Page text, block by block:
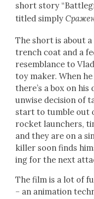
short sto­ry
titled sim­ply
The short is about
trench coat and a
resem­blance to
toy mak­er. When
there’s a box on
unwise deci­sion of
start to tum­ble out
rock­et launch­ers,
and they are on a
killer soon finds
ing for the next
The film is a lot of
– an ani­ma­tion